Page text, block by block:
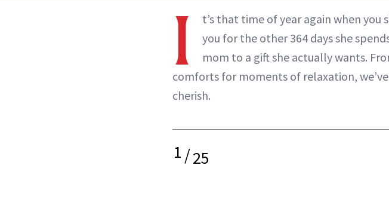
I
t’s that time of year again when you
you for the other 364 days she
mom to a gift she actually wants.
comforts for moments of relaxation,
cherish.
1/25